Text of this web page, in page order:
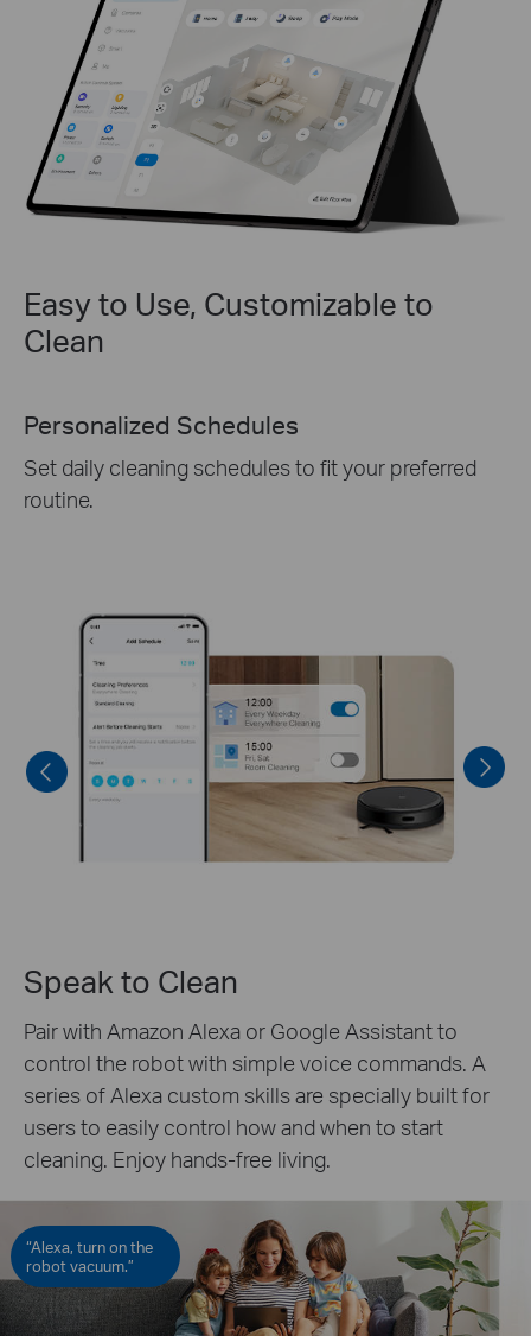
Easy to Use, Customizable to
Clean
4 Multi-Floor Maps
Accurately detects different floors and creates 3+1
multi-floor local-stored maps, to shape a full view
Speak to Clean
Pair with Amazon Alexa or Google Assistant to
control the robot with simple voice commands. A
series of Alexa custom skills are specially built for
users to easily control how and when to start
cleaning. Enjoy hands-free living.
“Alexa, turn on the
robot vacuum.”